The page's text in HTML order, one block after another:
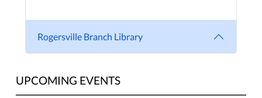
Rogersville Branch Library
UPCOMING EVENTS